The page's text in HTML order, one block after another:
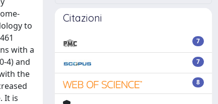
to
with a
4) and
the
It is
Citazioni
7
7
8